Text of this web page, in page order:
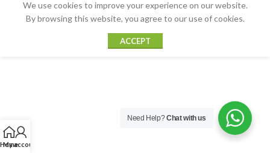
Home
My account
We use cookies to improve your experience on our website.
By browsing this website, you agree to our use of cookies.
ACCEPT
Need Help?Chat with us